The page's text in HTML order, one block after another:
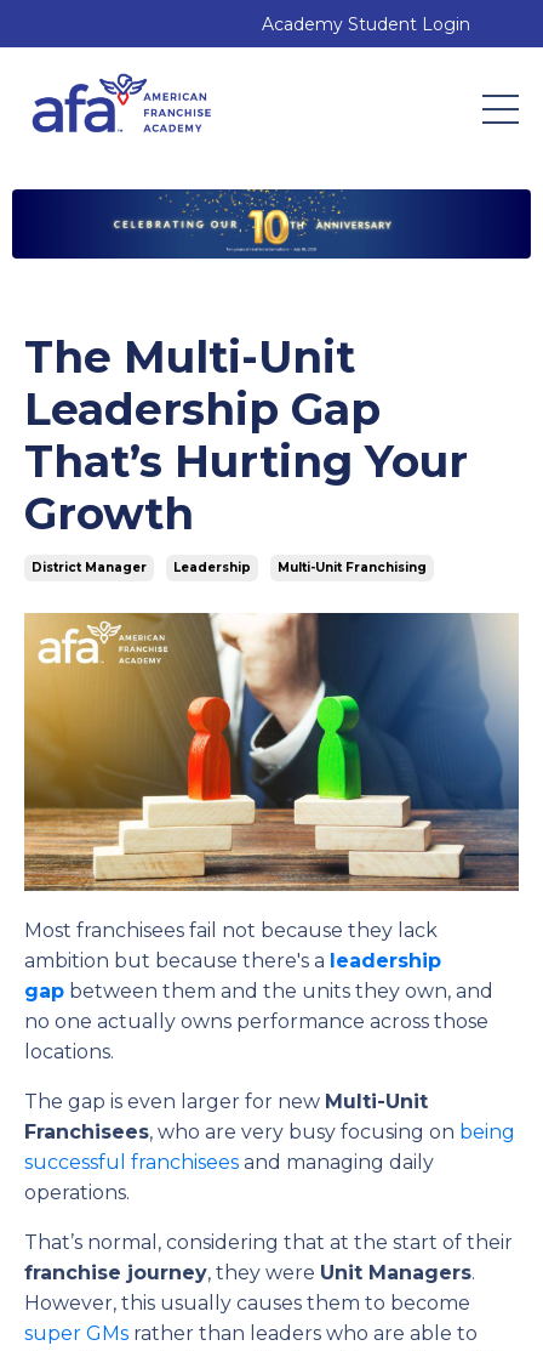
Academy Student Login
The Multi-Unit
Leadership Gap
That’s Hurting Your
Growth
District Manager Leadership Multi-Unit Franchising
Most franchisees fail not because they lack
ambition but because there's a leadership
gap between them and the units they own, and
no one actually owns performance across those
locations.
The gap is even larger for new Multi-Unit
Franchisees, who are very busy focusing on being
successful franchisees and managing daily
operations.
That’s normal, considering that at the start of their
franchise journey, they were Unit Managers.
However, this usually causes them to become
super GMs rather than leaders who are able to